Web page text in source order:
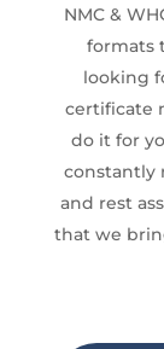
NMC &
formats
looking
certificate
do it for
constantly
and rest
that we